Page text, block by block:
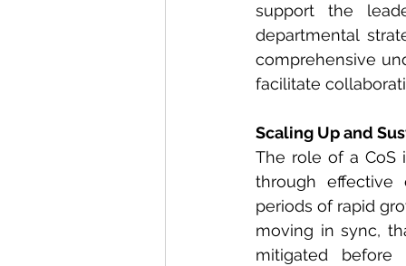
support the
departmental
comprehensive
facilitate
Scaling Up and
The role of a CoS
through effective
periods of rapid
moving in sync,
mitigated before